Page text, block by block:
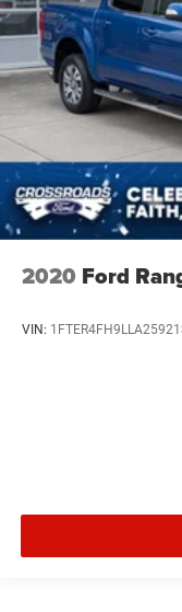
2020 Ford
VIN: 1FTER4FH9LLA25921